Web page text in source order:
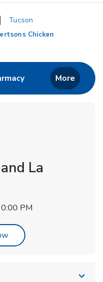
Tucson
Chicken
Tabin New Tab
Link Opens in New
More
La
PM
Link Opens in New Tab